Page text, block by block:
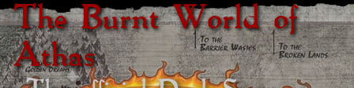
The Burnt World of
Athas